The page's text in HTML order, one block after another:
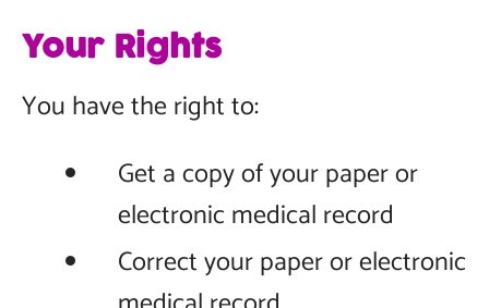
Your Rights
You have the right to:
Get a copy of your paper or
electronic medical record
Correct your paper or electronic